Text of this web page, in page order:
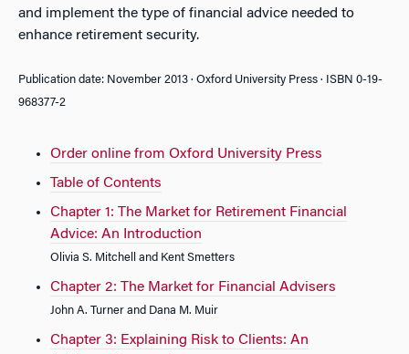
and implement the type of financial advice needed to
enhance retirement security.
Publication date: November 2013 · Oxford University Press · ISBN 0-19-
968377-2
Order online from Oxford University Press
Table of Contents
Chapter 1: The Market for Retirement Financial
Advice: An Introduction
Olivia S. Mitchell and Kent Smetters
Chapter 2: The Market for Financial Advisers
John A. Turner and Dana M. Muir
Chapter 3: Explaining Risk to Clients: An